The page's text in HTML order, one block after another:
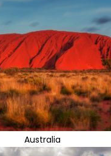
Australia